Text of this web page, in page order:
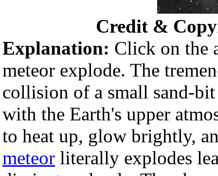
Credit &
Explanation: Click on the
meteor explode. The
collision of a small sand-
with the Earth's upper
to heat up, glow brightly,
meteor literally explodes